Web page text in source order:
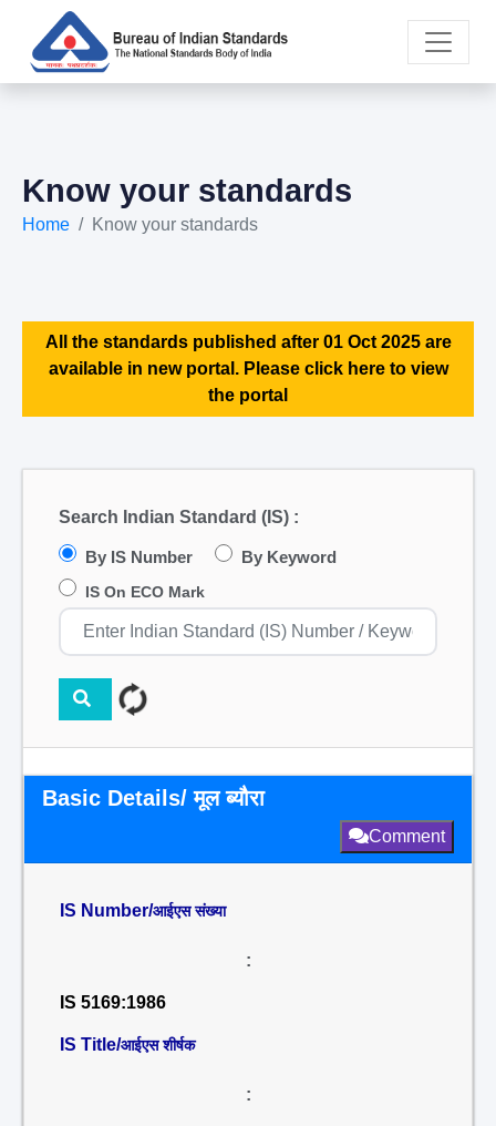
Know your standards
Home Know your standards
All the standards published after 01 Oct 2025 are
available in new portal. Please click here to view
the portal
Search Indian Standard (IS) :
By IS Number By Keyword
IS On ECO Mark
Basic Details/ मूल ब्यौरा
Comment
IS Number/आईएस संख्या
:
IS 5169:1986
IS Title/आईएस शीर्षक
: